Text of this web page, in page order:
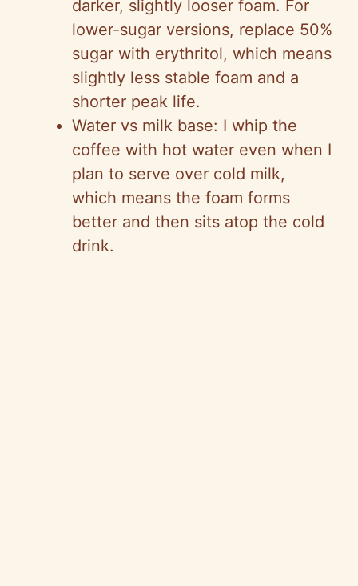
darker, slightly looser foam. For
lower-sugar versions, replace 50%
sugar with erythritol, which means
slightly less stable foam and a
shorter peak life.
Water vs milk base: I whip the
coffee with hot water even when I
plan to serve over cold milk,
which means the foam forms
better and then sits atop the cold
drink.